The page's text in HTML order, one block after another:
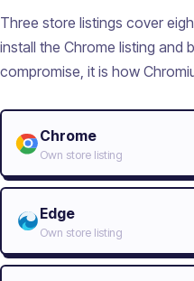
Three store listings cover
install the Chrome listing and
compromise, it is how
Chrome
Own store listing
Edge
Own store listing